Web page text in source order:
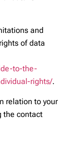
and
of data
to-the-
rights/.
relation to your
the contact